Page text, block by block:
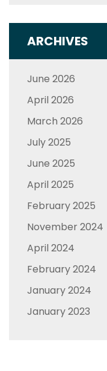
ARCHIVES
June 2026
April 2026
March 2026
July 2025
June 2025
April 2025
February 2025
November 2024
April 2024
February 2024
January 2024
January 2023